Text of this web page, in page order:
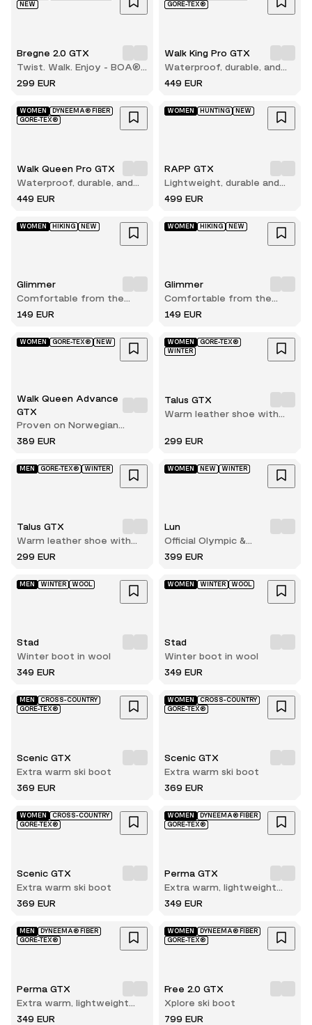
NEW
Bregne 2.0 GTX
Twist. Walk. Enjoy - BOA®
comfort with every step
299 EUR
GORE-TEX®
Walk King Pro GTX
Waterproof, durable, and
built for long hikes
449 EUR
WOMEN
DYNEEMA® FIBER
GORE-TEX®
Walk Queen Pro GTX
Waterproof, durable, and
built for long hikes
449 EUR
WOMEN HUNTING NEW
RAPP GTX
Lightweight, durable and
comfortable hunting boot
499 EUR
WOMEN HIKING NEW
Glimmer
Comfortable from the
very first step
149 EUR
WOMEN HIKING NEW
Glimmer
Comfortable from the
very first step
149 EUR
WOMEN GORE-TEX® NEW
Walk Queen Advance
GTX
Proven on Norwegian
terrain
389 EUR
WOMEN
GORE-TEX®
WINTER
Talus GTX
Warm leather shoe with
snow
299 EUR
MEN GORE-TEX® WINTER
Talus GTX
Warm leather shoe with
reliable grip on ice and
299 EUR
WOMEN NEW WINTER
Lun
Official Olympic &
Paralympic winterboots for
399 EUR
MEN WINTER WOOL
Stad
Winter boot in wool
349 EUR
WOMEN WINTER WOOL
Stad
Winter boot in wool
349 EUR
MEN
CROSS-COUNTRY
GORE-TEX®
Scenic GTX
Extra warm ski boot
369 EUR
WOMEN
CROSS-COUNTRY
GORE-TEX®
Scenic GTX
Extra warm ski boot
369 EUR
WOMEN
CROSS-COUNTRY
GORE-TEX®
Scenic GTX
Extra warm ski boot
369 EUR
WOMEN
DYNEEMA® FIBER
GORE-TEX®
Perma GTX
Extra warm, lightweight
and durable winter hiking
349 EUR
MEN
DYNEEMA® FIBER
GORE-TEX®
Perma GTX
Extra warm, lightweight
and durable winter hiking
349 EUR
WOMEN
DYNEEMA® FIBER
GORE-TEX®
Free 2.0 GTX
Xplore ski boot
799 EUR